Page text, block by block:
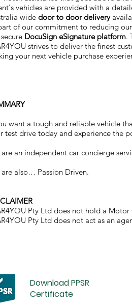
vehicles are provided with a
widedoor to door delivery
of our commitment to reducing
DocuSign eSignature platform.
strives to deliver the finest
your next vehicle purchase
want a tough and reliable vehicle
test drive today and experience the
an independent car concierge
are also… Passion Driven.
Pty Ltd does not hold a Motor
Pty Ltd does not act as an
Download PPSR
Certificate